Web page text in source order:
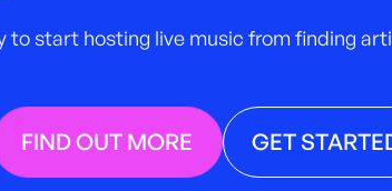
to start hosting live music from finding
FIND OUT MORE GET